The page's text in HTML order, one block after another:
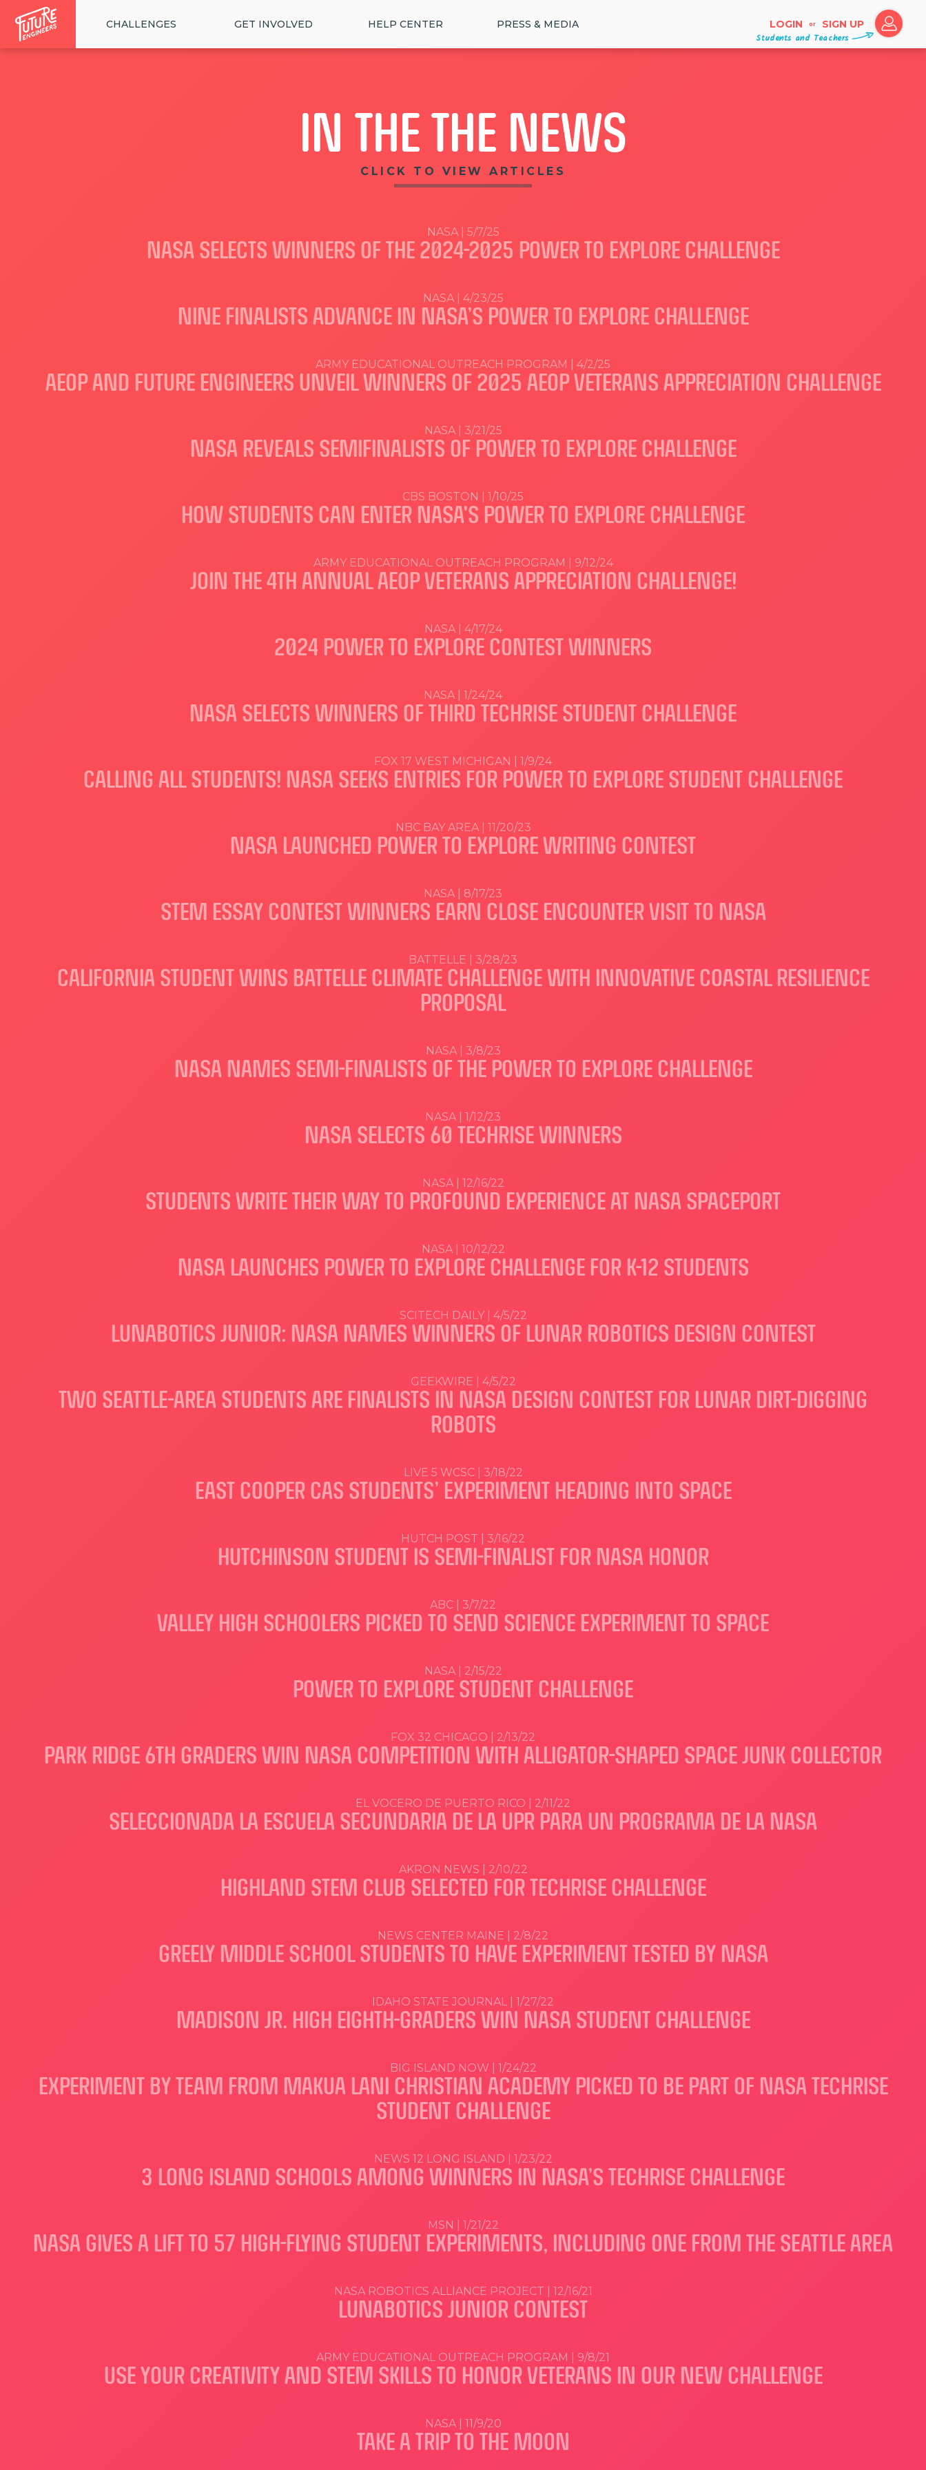
CHALLENGES GET INVOLVED HELP CENTER PRESS & MEDIA LOGIN or SIGN UP
Students and Teachers
IN THE THE NEWS
CLICK TO VIEW ARTICLES
NASA | 5/7/25
NASA SELECTS WINNERS OF THE 2024-2025 POWER TO EXPLORE CHALLENGE
NASA | 4/23/25
NINE FINALISTS ADVANCE IN NASA’S POWER TO EXPLORE CHALLENGE
ARMY EDUCATIONAL OUTREACH PROGRAM | 4/2/25
AEOP AND FUTURE ENGINEERS UNVEIL WINNERS OF 2025 AEOP VETERANS APPRECIATION CHALLENGE
NASA | 3/21/25
NASA REVEALS SEMIFINALISTS OF POWER TO EXPLORE CHALLENGE
CBS BOSTON | 1/10/25
HOW STUDENTS CAN ENTER NASA'S POWER TO EXPLORE CHALLENGE
ARMY EDUCATIONAL OUTREACH PROGRAM | 9/12/24
JOIN THE 4TH ANNUAL AEOP VETERANS APPRECIATION CHALLENGE!
NASA | 4/17/24
2024 POWER TO EXPLORE CONTEST WINNERS
NASA | 1/24/24
NASA SELECTS WINNERS OF THIRD TECHRISE STUDENT CHALLENGE
FOX 17 WEST MICHIGAN | 1/9/24
CALLING ALL STUDENTS! NASA SEEKS ENTRIES FOR POWER TO EXPLORE STUDENT CHALLENGE
NBC BAY AREA | 11/20/23
NASA LAUNCHED POWER TO EXPLORE WRITING CONTEST
NASA | 8/17/23
STEM ESSAY CONTEST WINNERS EARN CLOSE ENCOUNTER VISIT TO NASA
BATTELLE | 3/28/23
CALIFORNIA STUDENT WINS BATTELLE CLIMATE CHALLENGE WITH INNOVATIVE COASTAL RESILIENCE
PROPOSAL
NASA | 3/8/23
NASA NAMES SEMI-FINALISTS OF THE POWER TO EXPLORE CHALLENGE
NASA | 1/12/23
NASA SELECTS 60 TECHRISE WINNERS
NASA | 12/16/22
STUDENTS WRITE THEIR WAY TO PROFOUND EXPERIENCE AT NASA SPACEPORT
NASA | 10/12/22
NASA LAUNCHES POWER TO EXPLORE CHALLENGE FOR K-12 STUDENTS
SCITECH DAILY | 4/5/22
LUNABOTICS JUNIOR: NASA NAMES WINNERS OF LUNAR ROBOTICS DESIGN CONTEST
GEEKWIRE | 4/5/22
TWO SEATTLE-AREA STUDENTS ARE FINALISTS IN NASA DESIGN CONTEST FOR LUNAR DIRT-DIGGING
ROBOTS
LIVE 5 WCSC | 3/18/22
EAST COOPER CAS STUDENTS’ EXPERIMENT HEADING INTO SPACE
HUTCH POST | 3/16/22
HUTCHINSON STUDENT IS SEMI-FINALIST FOR NASA HONOR
ABC | 3/7/22
VALLEY HIGH SCHOOLERS PICKED TO SEND SCIENCE EXPERIMENT TO SPACE
NASA | 2/15/22
POWER TO EXPLORE STUDENT CHALLENGE
FOX 32 CHICAGO | 2/13/22
PARK RIDGE 6TH GRADERS WIN NASA COMPETITION WITH ALLIGATOR-SHAPED SPACE JUNK COLLECTOR
EL VOCERO DE PUERTO RICO | 2/11/22
SELECCIONADA LA ESCUELA SECUNDARIA DE LA UPR PARA UN PROGRAMA DE LA NASA
AKRON NEWS | 2/10/22
HIGHLAND STEM CLUB SELECTED FOR TECHRISE CHALLENGE
NEWS CENTER MAINE | 2/8/22
GREELY MIDDLE SCHOOL STUDENTS TO HAVE EXPERIMENT TESTED BY NASA
IDAHO STATE JOURNAL | 1/27/22
MADISON JR. HIGH EIGHTH-GRADERS WIN NASA STUDENT CHALLENGE
BIG ISLAND NOW | 1/24/22
EXPERIMENT BY TEAM FROM MAKUA LANI CHRISTIAN ACADEMY PICKED TO BE PART OF NASA TECHRISE
STUDENT CHALLENGE
NEWS 12 LONG ISLAND | 1/23/22
3 LONG ISLAND SCHOOLS AMONG WINNERS IN NASA’S TECHRISE CHALLENGE
MSN | 1/21/22
NASA GIVES A LIFT TO 57 HIGH-FLYING STUDENT EXPERIMENTS, INCLUDING ONE FROM THE SEATTLE AREA
NASA ROBOTICS ALLIANCE PROJECT | 12/16/21
LUNABOTICS JUNIOR CONTEST
ARMY EDUCATIONAL OUTREACH PROGRAM | 9/8/21
USE YOUR CREATIVITY AND STEM SKILLS TO HONOR VETERANS IN OUR NEW CHALLENGE
NASA | 11/9/20
TAKE A TRIP TO THE MOON